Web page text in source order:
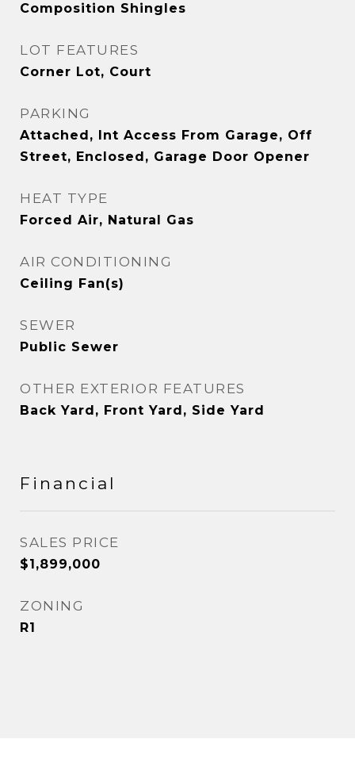
Composition Shingles
LOT FEATURES
Corner Lot, Court
PARKING
Attached, Int Access From Garage, Off
Street, Enclosed, Garage Door Opener
HEAT TYPE
Forced Air, Natural Gas
AIR CONDITIONING
Ceiling Fan(s)
SEWER
Public Sewer
OTHER EXTERIOR FEATURES
Back Yard, Front Yard, Side Yard
Financial
SALES PRICE
$1,899,000
ZONING
R1